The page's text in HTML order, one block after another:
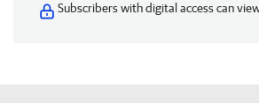
Subscribers with digital access can